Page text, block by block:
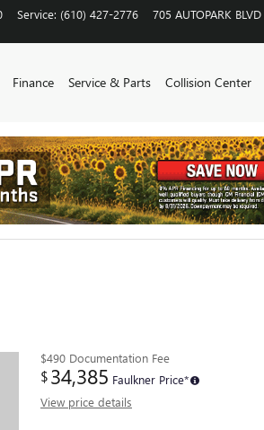
Service: (610) 427-2776 705 AUTOPARK BLVD
Finance Service & Parts Collision Center
$490 Documentation Fee
$34,385 Faulkner Price*
View price details